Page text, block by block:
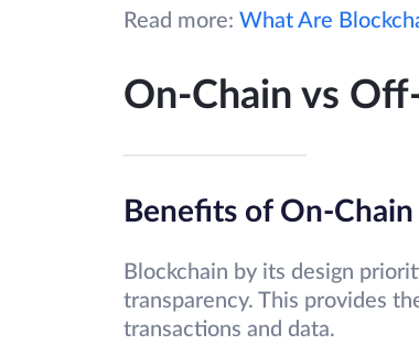
Read more: What Are
On-Chain vs
Benefits of On-
Blockchain by its design
transparency. This provides
transactions and data.